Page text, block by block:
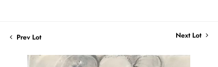
Prev Lot Next Lot